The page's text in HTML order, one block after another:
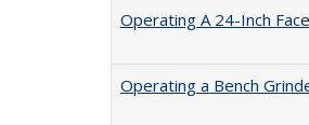
Operating A 24-Inch
Operating a Bench